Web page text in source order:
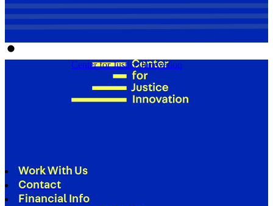
Center for Justice Innovation
Work With Us
Contact
Financial Info